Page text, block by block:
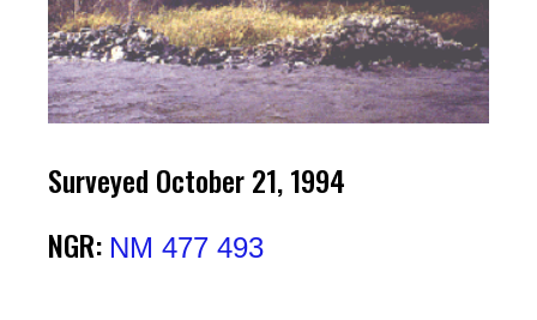
Surveyed October 21, 1994
NGR: NM 477 493